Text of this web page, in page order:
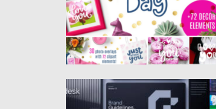
BRAND GUIDELINES TEMPLATE RADESK